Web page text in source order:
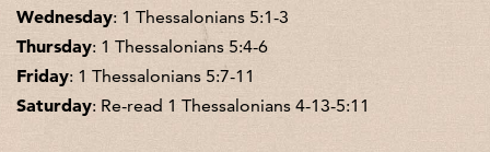
Wednesday: 1 Thessalonians 5:1-3
Thursday: 1 Thessalonians 5:4-6
Friday: 1 Thessalonians 5:7-11
Saturday: Re-read 1 Thessalonians 4-13-5:11